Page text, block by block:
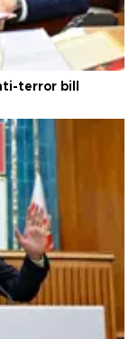
terror bill